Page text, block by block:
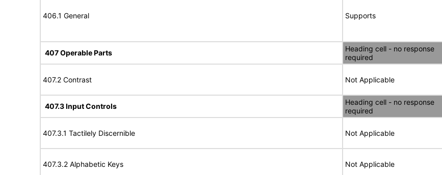
406.1 General Supports
407 Operable Parts
Heading cell - no response
required
407.2 Contrast Not Applicable
407.3 Input Controls
Heading cell - no response
required
407.3.1 Tactilely Discernible Not Applicable
407.3.2 Alphabetic Keys Not Applicable